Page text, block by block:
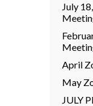
July
April
May
JULY